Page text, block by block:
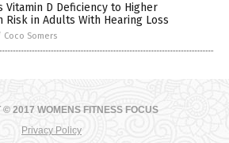
Vitamin D Deficiency to Higher
Risk in Adults With Hearing Loss
Coco Somers
© 2017 WOMENS FITNESS FOCUS
Privacy Policy